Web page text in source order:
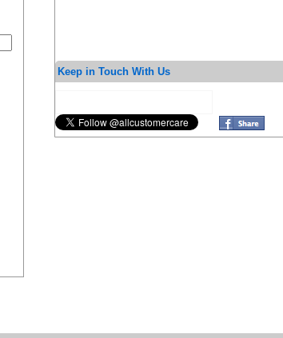
Keep in Touch With Us